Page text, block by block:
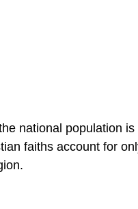
national population
faiths account for